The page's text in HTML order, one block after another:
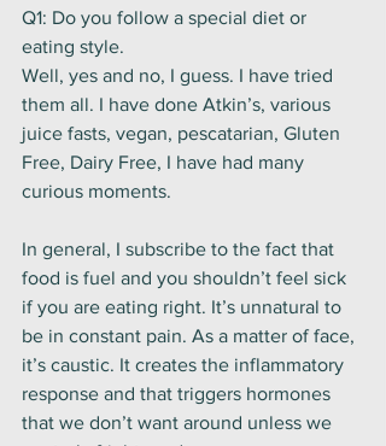
Q1: Do you follow a special diet or
eating style.
Well, yes and no, I guess. I have tried
them all. I have done Atkin’s, various
juice fasts, vegan, pescatarian, Gluten
Free, Dairy Free, I have had many
curious moments.
In general, I subscribe to the fact that
food is fuel and you shouldn’t feel sick
if you are eating right. It’s unnatural to
be in constant pain. As a matter of face,
it’s caustic. It creates the inflammatory
response and that triggers hormones
that we don’t want around unless we